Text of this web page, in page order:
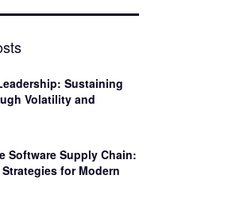
Sustaining
Volatility and
Software Supply Chain:
Strategies for Modern